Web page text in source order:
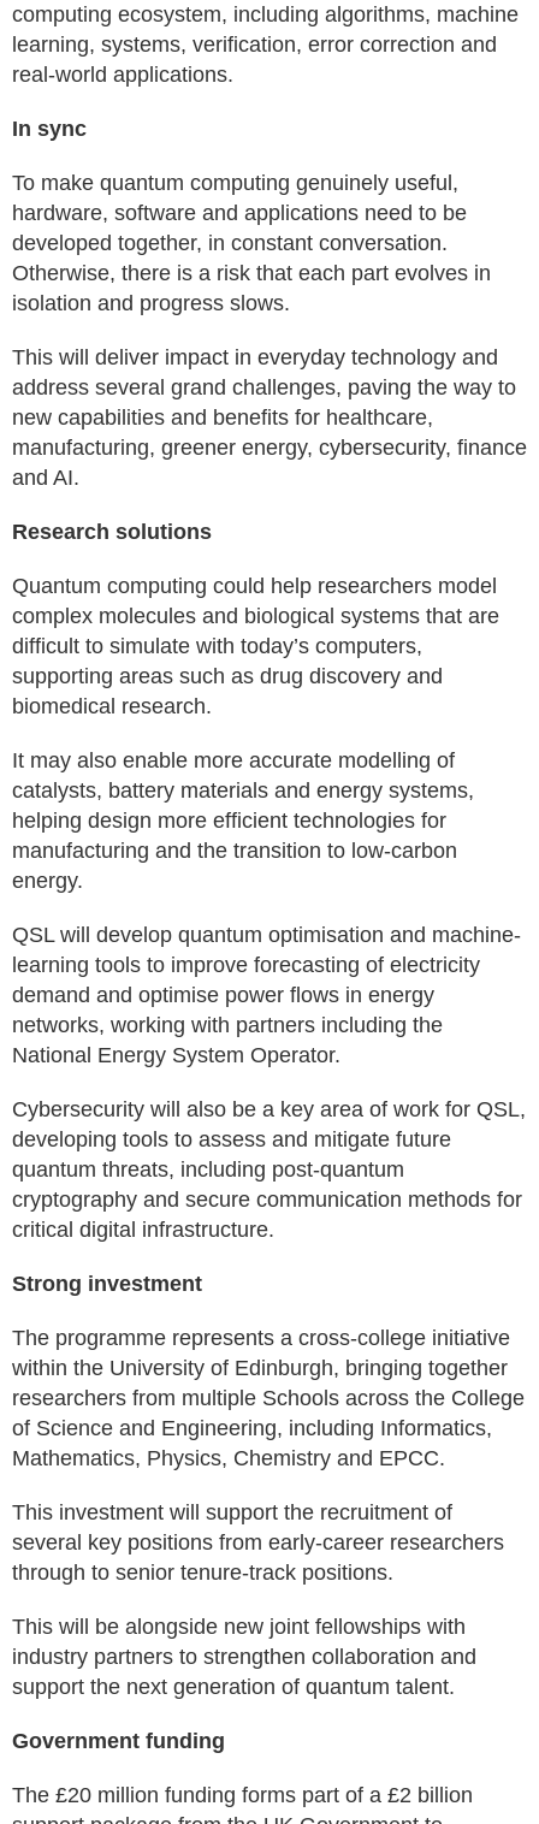
computing ecosystem, including algorithms, machine
learning, systems, verification, error correction and
real-world applications.
In sync
To make quantum computing genuinely useful,
hardware, software and applications need to be
developed together, in constant conversation.
Otherwise, there is a risk that each part evolves in
isolation and progress slows.
This will deliver impact in everyday technology and
address several grand challenges, paving the way to
new capabilities and benefits for healthcare,
manufacturing, greener energy, cybersecurity, finance
and AI.
Research solutions
Quantum computing could help researchers model
complex molecules and biological systems that are
difficult to simulate with today’s computers,
supporting areas such as drug discovery and
biomedical research.
It may also enable more accurate modelling of
catalysts, battery materials and energy systems,
helping design more efficient technologies for
manufacturing and the transition to low-carbon
energy.
QSL will develop quantum optimisation and machine-
learning tools to improve forecasting of electricity
demand and optimise power flows in energy
networks, working with partners including the
National Energy System Operator.
Cybersecurity will also be a key area of work for QSL,
developing tools to assess and mitigate future
quantum threats, including post-quantum
cryptography and secure communication methods for
critical digital infrastructure.
Strong investment
The programme represents a cross-college initiative
within the University of Edinburgh, bringing together
researchers from multiple Schools across the College
of Science and Engineering, including Informatics,
Mathematics, Physics, Chemistry and EPCC.
This investment will support the recruitment of
several key positions from early-career researchers
through to senior tenure-track positions.
This will be alongside new joint fellowships with
industry partners to strengthen collaboration and
support the next generation of quantum talent.
Government funding
The £20 million funding forms part of a £2 billion